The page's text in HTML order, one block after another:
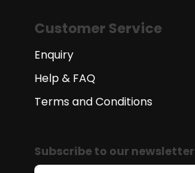
Customer Service
Enquiry
Help & FAQ
Terms and Conditions
Subscribe to our newsletter